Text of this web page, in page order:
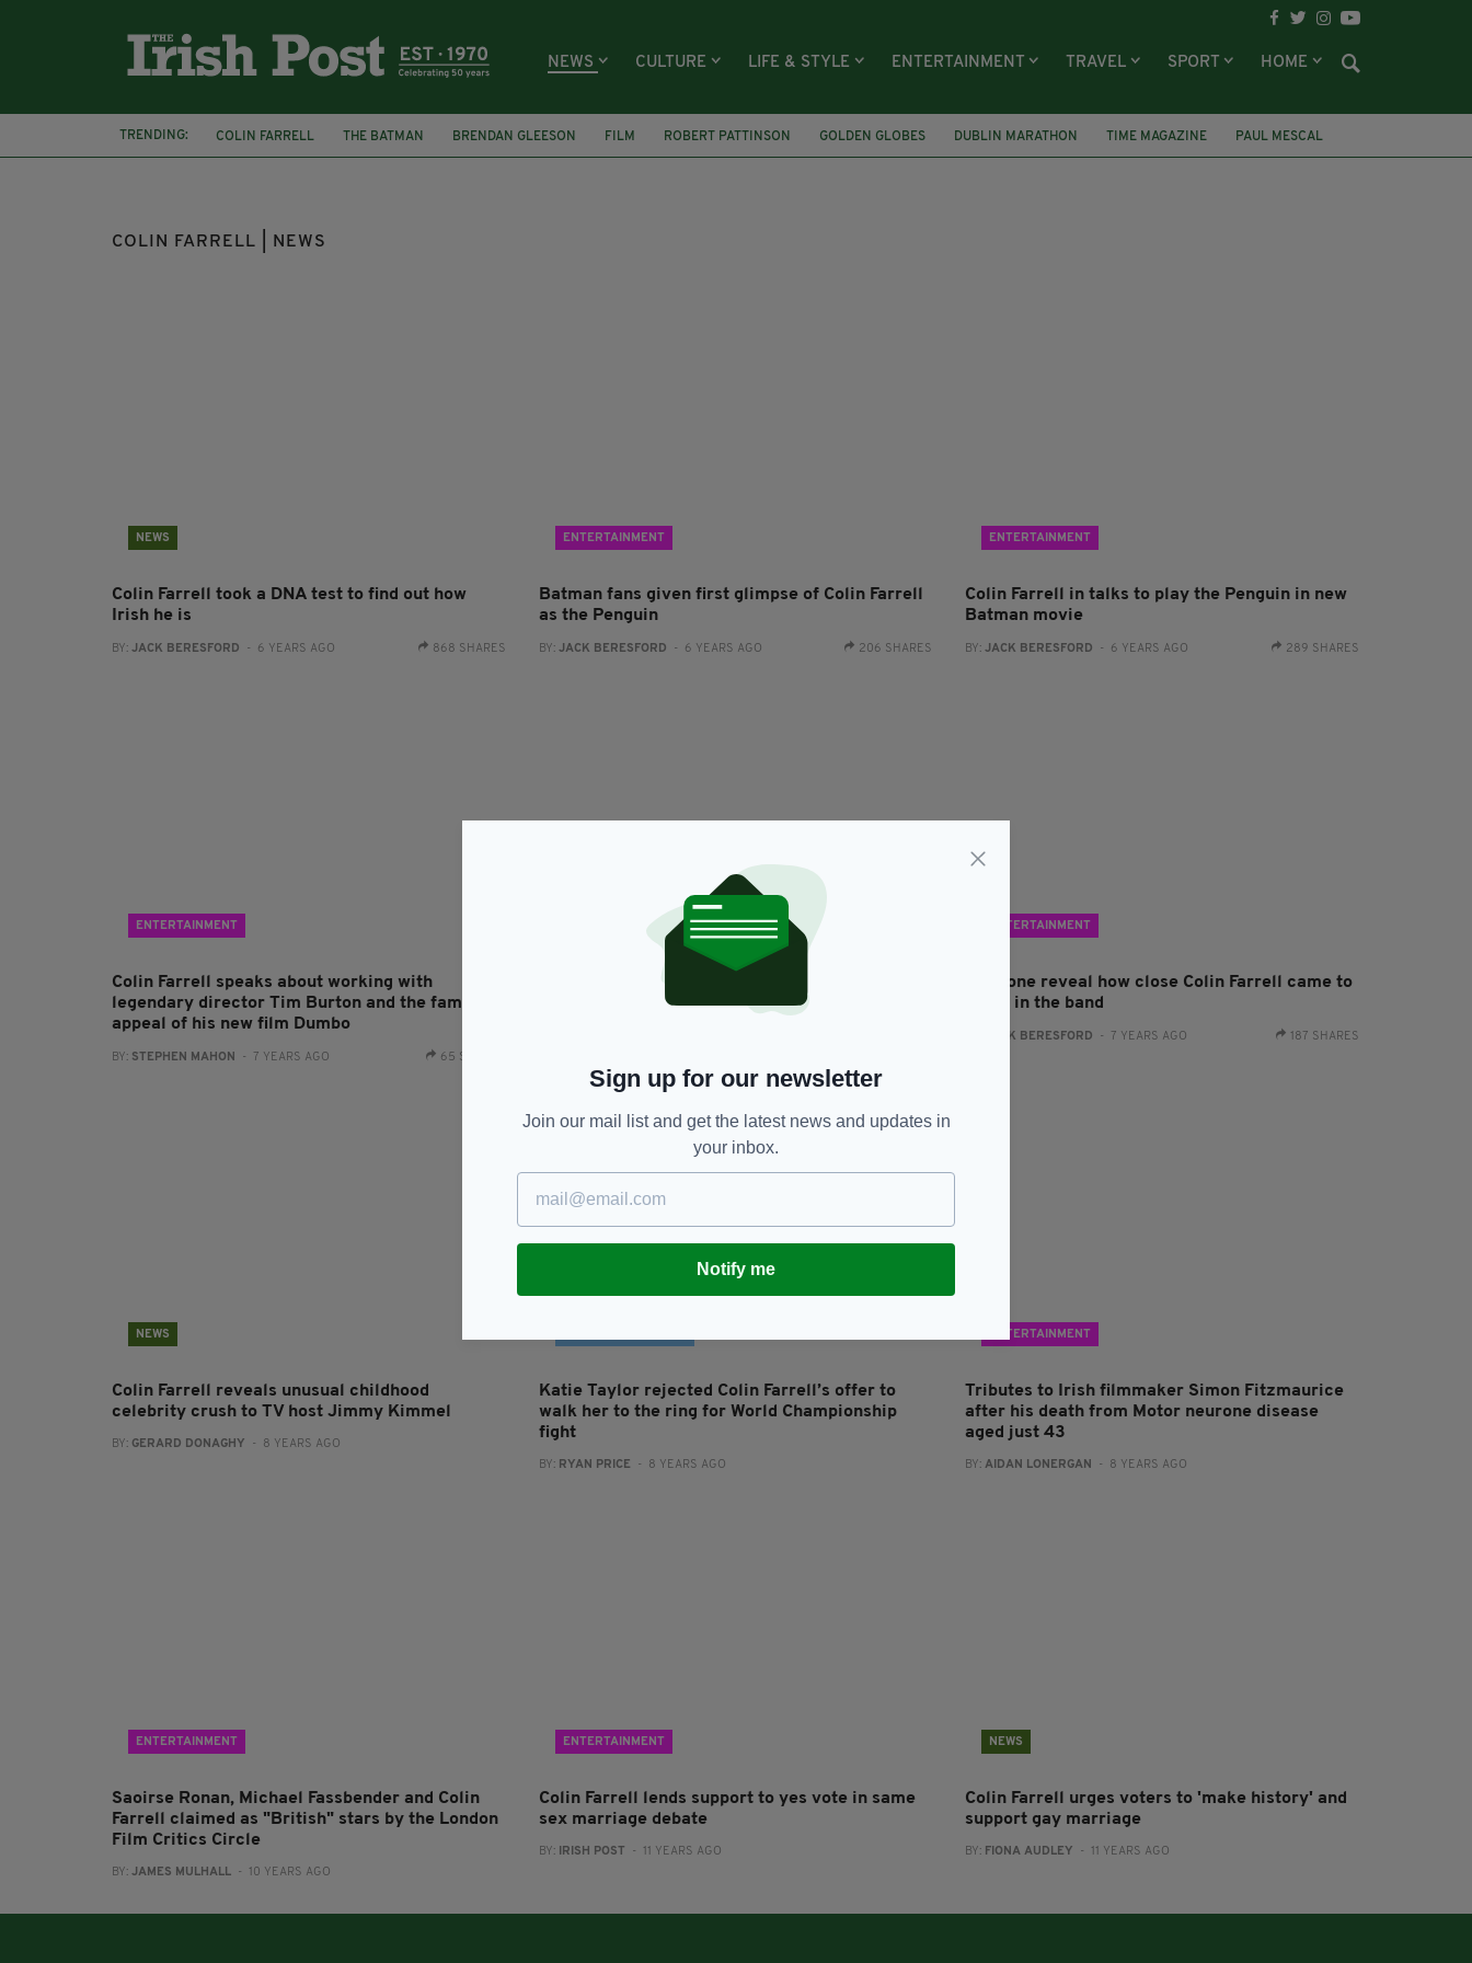
NEWS CULTURE LIFE & STYLE ENTERTAINMENT TRAVEL SPORT HOME
TRENDING: COLIN FARRELL THE BATMAN BRENDAN GLEESON FILM ROBERT PATTINSON GOLDEN GLOBES DUBLIN MARATHON TIME MAGAZINE
PAUL MESCAL
OSCARS
SATURDAY NIGHT LIVE ELIZABETH TAYLOR
COLIN FARRELL | NEWS
NEWS
Colin Farrell took a DNA test to find out how
Irish he is
BY: JACK BERESFORD - 6 YEARS AGO 868 SHARES
ENTERTAINMENT
Batman fans given first glimpse of Colin Farrell
as the Penguin
BY: JACK BERESFORD - 6 YEARS AGO 206 SHARES
ENTERTAINMENT
Colin Farrell in talks to play the Penguin in new
Batman movie
BY:JACK BERESFORD - 6 YEARS AGO 289 SHARES
ENTERTAINMENT
Colin Farrell speaks about working with
legendary director Tim Burton and the family
appeal of his new film Dumbo
BY: STEPHEN MAHON - 7 YEARS AGO 65 SHARES
Colin Farrell praises ‘inspiring’ friend with rare
skin blistering condition on Late Late Show
ENTERTAINMENT
Boyzone reveal how close Colin Farrell came to
being in the band
JACK BERESFORD - 7 YEARS AGO 187 SHARES
NEWS
Colin Farrell reveals unusual childhood
celebrity crush to TV host Jimmy Kimmel
BY: GERARD DONAGHY - 8 YEARS AGO
Katie Taylor rejected Colin Farrell’s offer to
walk her to the ring for World Championship
fight
BY: RYAN PRICE - 8 YEARS AGO
ENTERTAINMENT
Tributes to Irish filmmaker Simon Fitzmaurice
after his death from Motor neurone disease
aged just 43
BY:AIDAN LONERGAN - 8 YEARS AGO
ENTERTAINMENT
Saoirse Ronan, Michael Fassbender and Colin
Farrell claimed as "British" stars by the London
Film Critics Circle
BY: JAMES MULHALL - 10 YEARS AGO
ENTERTAINMENT
Colin Farrell lends support to yes vote in same
sex marriage debate
BY: IRISH POST - 11 YEARS AGO
NEWS
Colin Farrell urges voters to 'make history' and
support gay marriage
BY: FIONA AUDLEY - 11 YEARS AGO
Sign up for our newsletter
Join our mail list and get the latest news and updates in
your inbox.
Notify me